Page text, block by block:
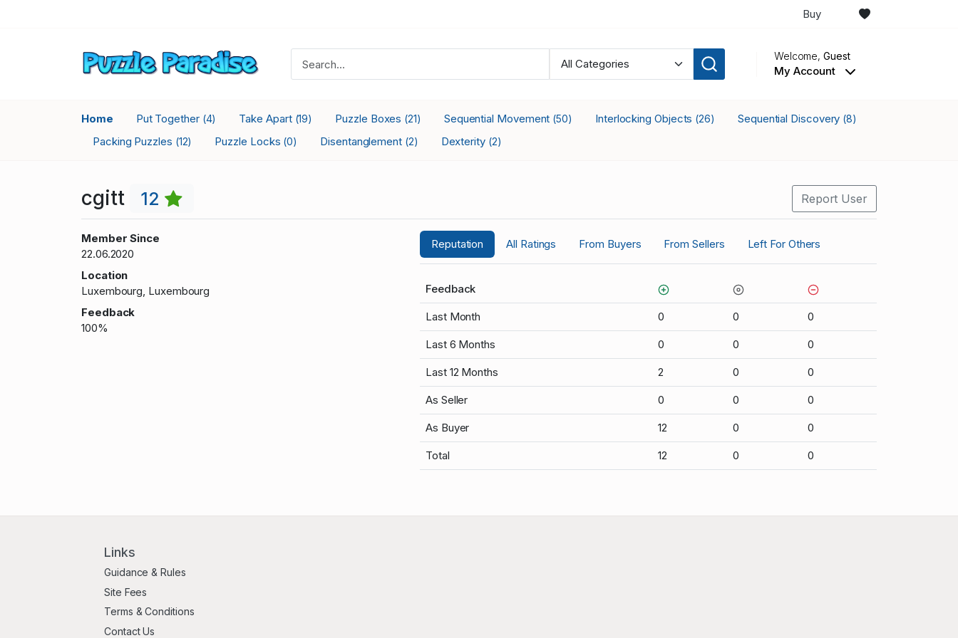
Buy
Welcome,Guest
My Account
Home Put Together (4) Take Apart (19) Puzzle Boxes (21) Sequential Movement (50) Interlocking Objects (26) Sequential Discovery (8)
Packing Puzzles (12) Puzzle Locks (0) Disentanglement (2) Dexterity (2)
cgitt 12 Report User
Member Since
22.06.2020
Location
Luxembourg, Luxembourg
Feedback
100%
Reputation All Ratings From Buyers From Sellers Left For Others
Feedback
Last Month 0 0 0
Last 6 Months 0 0 0
Last 12 Months 2 0 0
As Seller 0 0 0
As Buyer 12 0 0
Total 12 0 0
Links
Guidance & Rules
Site Fees
Terms & Conditions
Contact Us